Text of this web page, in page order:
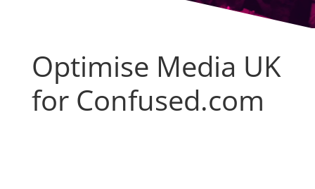
Optimise Media UK
for Confused.com